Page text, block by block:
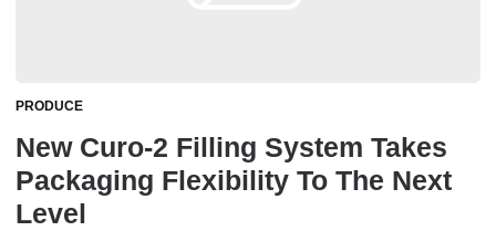
PRODUCE
New Curo-2 Filling System Takes
Packaging Flexibility To The Next
Level